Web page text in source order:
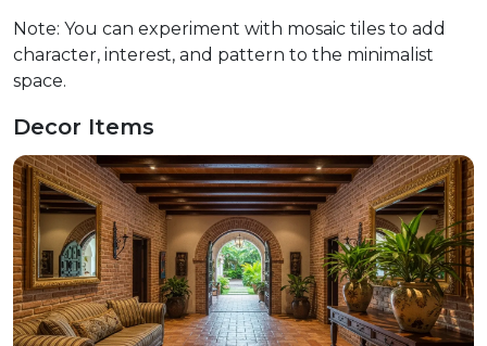
Note: You can experiment with mosaic tiles to add
character, interest, and pattern to the minimalist
space.
Decor Items